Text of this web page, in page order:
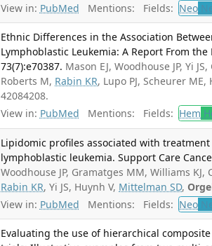
View in: PubMed Mentions: Fields: Neo
Ethnic Differences in the Association
Lymphoblastic Leukemia: A Report From the
73(7):e70387. Mason EJ, Woodhouse JP, Yi
Roberts M, Rabin KR, Lupo PJ, Scheurer ME,
42084208.
View in: PubMed Mentions: Fields: Hem
Lipidomic profiles associated with
lymphoblastic leukemia. Support Care
Woodhouse JP, Gramatges MM, Williams
Rabin KR, Yi JS, Huynh V, Mittelman SD,
View in: PubMed Mentions: Fields: Neo
Evaluating the use of hierarchical